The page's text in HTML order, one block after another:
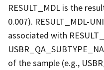
RESULT_MDL is the
0.007). RESULT_MDL-
associated with
of the sample (e.g.,